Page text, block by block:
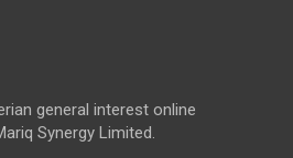
general interest online
Synergy Limited.